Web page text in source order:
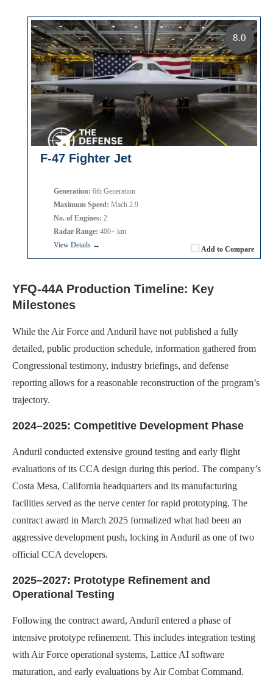
F-47 Fighter Jet
Add to Compare
Generation: 6th Generation
Maximum Speed: Mach 2.9
No. of Engines: 2
Radar Range: 400+ km
View Details →
8.0
YFQ-44A Production Timeline: Key
Milestones
While the Air Force and Anduril have not published a fully
detailed, public production schedule, information gathered from
Congressional testimony, industry briefings, and defense
reporting allows for a reasonable reconstruction of the program’s
trajectory.
2024–2025: Competitive Development Phase
Anduril conducted extensive ground testing and early flight
evaluations of its CCA design during this period. The company’s
Costa Mesa, California headquarters and its manufacturing
facilities served as the nerve center for rapid prototyping. The
contract award in March 2025 formalized what had been an
aggressive development push, locking in Anduril as one of two
official CCA developers.
2025–2027: Prototype Refinement and
Operational Testing
Following the contract award, Anduril entered a phase of
intensive prototype refinement. This includes integration testing
with Air Force operational systems, Lattice AI software
maturation, and early evaluations by Air Combat Command.